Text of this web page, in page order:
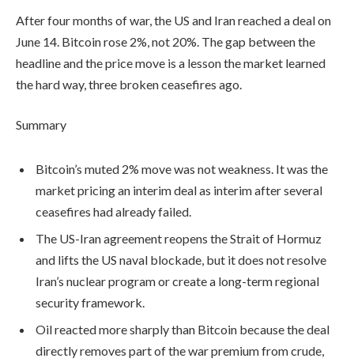
After four months of war, the US and Iran reached a deal on
June 14. Bitcoin rose 2%, not 20%. The gap between the
headline and the price move is a lesson the market learned
the hard way, three broken ceasefires ago.
Summary
Bitcoin’s muted 2% move was not weakness. It was the
market pricing an interim deal as interim after several
ceasefires had already failed.
The US-Iran agreement reopens the Strait of Hormuz
and lifts the US naval blockade, but it does not resolve
Iran’s nuclear program or create a long-term regional
security framework.
Oil reacted more sharply than Bitcoin because the deal
directly removes part of the war premium from crude,